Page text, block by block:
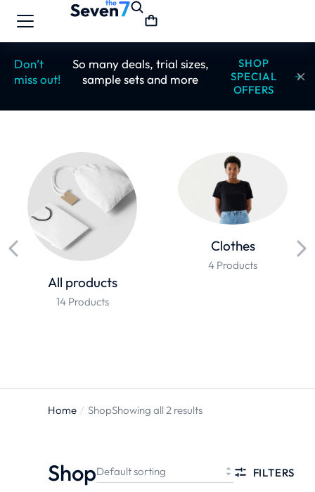
Don’t
miss out!
So many deals, trial sizes,
sample sets and more
SHOP
SPECIAL
OFFERS
All products
14 Products
Clothes
4 Products
You are
Home ShopShowing all 2 results
Shop FILTERS